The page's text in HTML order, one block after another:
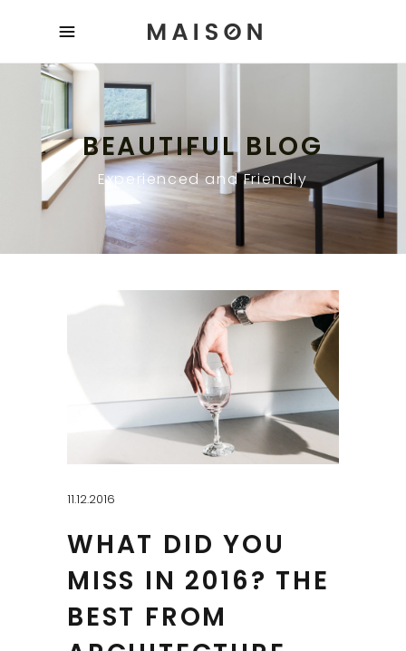
BEAUTIFUL BLOG
Experienced and Friendly
11.12.2016
WHAT DID YOU
MISS IN 2016? THE
BEST FROM